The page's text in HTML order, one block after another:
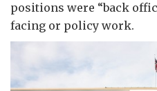
positions were “back
facing or policy work.